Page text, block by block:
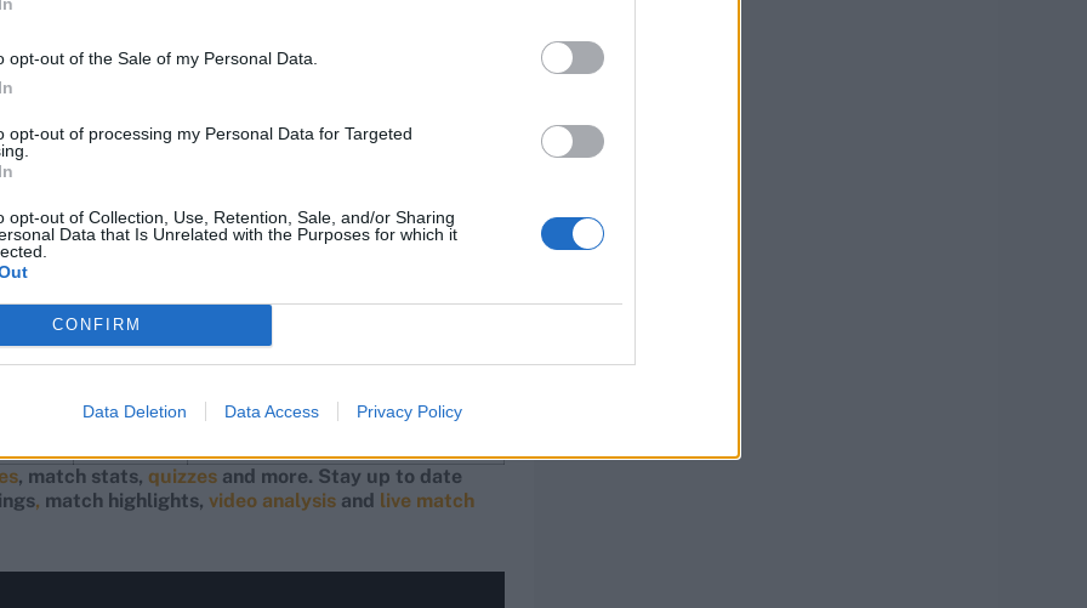
opt-out of the Sale of my Personal Data.
opt-out of processing my Personal Data for Targeted
opt-out of Collection, Use, Retention, Sale, and/or Sharing
Data that Is Unrelated with the Purposes for which it
CONFIRM
Data Deletion Data Access Privacy Policy
136
117
, match stats, quizzes and more. Stay up to date
, match highlights, video analysis and live match